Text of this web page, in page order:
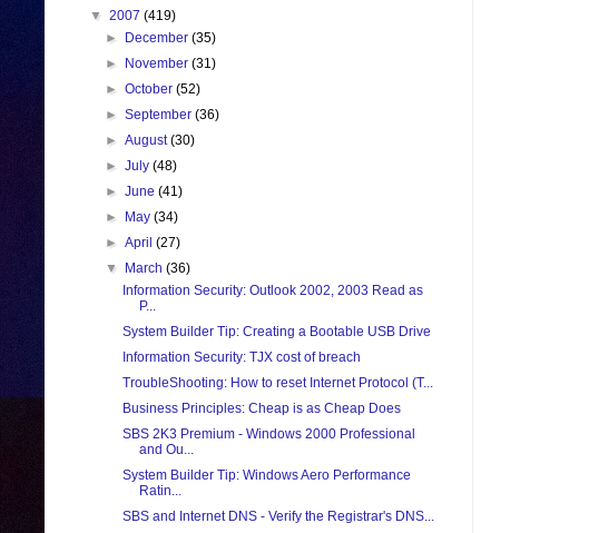
▼ 2007 (419)
►
December(35)
►
November(31)
►October(52)
►September(36)
►August(30)
►July(48)
►June(41)
►
May(34)
►April(27)
▼
March(36)
Information Security: Outlook 2002, 2003 Read as
P...
System Builder Tip: Creating a Bootable USB Drive
Information Security: TJX cost of breach
TroubleShooting: How to reset Internet Protocol (T...
Business Principles: Cheap is as Cheap Does
SBS 2K3 Premium - Windows 2000 Professional
and Ou...
System Builder Tip: Windows Aero Performance
Ratin...
SBS and Internet DNS - Verify the Registrar's DNS...